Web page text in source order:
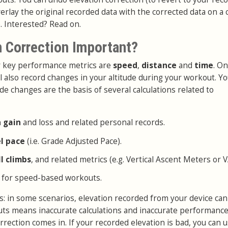
the original recorded data with the corrected data on a
Read on.
Correction Important?
performance metrics are speed, distance and time.
record changes in your altitude during your workout.
changes are the basis of several calculations related to
gain and loss and related personal records.
pace (i.e. Grade Adjusted Pace).
climbs, and related metrics (e.g. Vertical Ascent Meters or
for speed-based workouts.
in some scenarios, elevation recorded from your device
means inaccurate calculations and inaccurate
comes in. If your recorded elevation is bad, you can